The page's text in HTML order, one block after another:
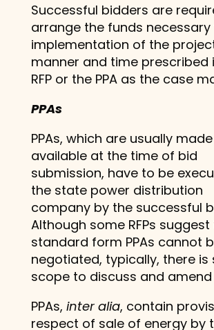
Successful bidders are
arrange the funds
implementation of the
manner and time prescribed
RFP or the PPA as the case
PPAs
PPAs, which are usually made
available at the time of bid
submission, have to be
the state power distribution
company by the successful
Although some RFPs
standard form PPAs cannot
negotiated, typically, there is
scope to discuss and amend
PPAs, inter alia, contain
respect of sale of energy by